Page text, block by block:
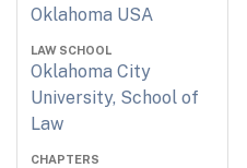
Oklahoma USA
LAW SCHOOL
Oklahoma City
University, School of
Law
CHAPTERS